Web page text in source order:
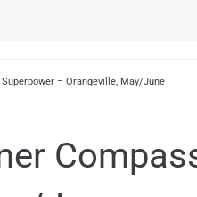
– Orangeville, May/June